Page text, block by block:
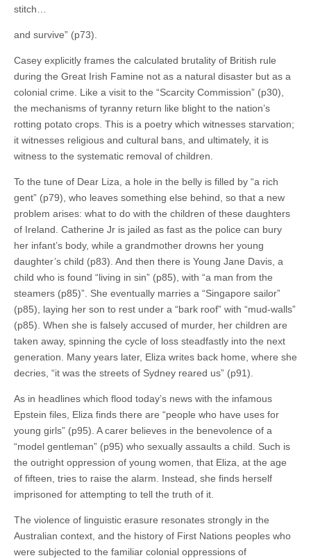
stitch…
and survive” (p73).
Casey explicitly frames the calculated brutality of British rule
during the Great Irish Famine not as a natural disaster but as a
colonial crime. Like a visit to the “Scarcity Commission” (p30),
the mechanisms of tyranny return like blight to the nation’s
rotting potato crops. This is a poetry which witnesses starvation;
it witnesses religious and cultural bans, and ultimately, it is
witness to the systematic removal of children.
To the tune of Dear Liza, a hole in the belly is filled by “a rich
gent” (p79), who leaves something else behind, so that a new
problem arises: what to do with the children of these daughters
of Ireland. Catherine Jr is jailed as fast as the police can bury
her infant’s body, while a grandmother drowns her young
daughter’s child (p83). And then there is Young Jane Davis, a
child who is found “living in sin” (p85), with “a man from the
steamers (p85)”. She eventually marries a “Singapore sailor”
(p85), laying her son to rest under a “bark roof” with “mud-walls”
(p85). When she is falsely accused of murder, her children are
taken away, spinning the cycle of loss steadfastly into the next
generation. Many years later, Eliza writes back home, where she
decries, “it was the streets of Sydney reared us” (p91).
As in headlines which flood today’s news with the infamous
Epstein files, Eliza finds there are “people who have uses for
young girls” (p95). A carer believes in the benevolence of a
“model gentleman” (p95) who sexually assaults a child. Such is
the outright oppression of young women, that Eliza, at the age
of fifteen, tries to raise the alarm. Instead, she finds herself
imprisoned for attempting to tell the truth of it.
The violence of linguistic erasure resonates strongly in the
Australian context, and the history of First Nations peoples who
were subjected to the familiar colonial oppressions of